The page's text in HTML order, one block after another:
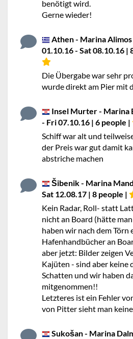
benötigt wird.
Gerne wieder!
Athen - Marina
01.10.16 - Sat 08.10.16 |
Die Übergabe war sehr
wurde direkt am Pier mit
Insel Murter - Marina
- Fri 07.10.16 | 6 people |
Schiff war alt und
der Preis war gut damit
abstriche machen
Šibenik - Marina
Sat 12.08.17 | 8 people |
Kein Radar, Roll- statt
nicht an Board (hätte
haben wir nach dem Törn
Hafenhandbücher an
aber jetzt: Bilder zeigen
Kajüten - sind aber keine
Schatten und wir haben
mitgenommen!!
Letzteres ist ein Fehler
von Pitter sieht man
Sukošan - Marina